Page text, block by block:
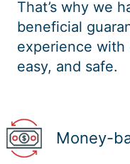
That’s why we
beneficial
experience with
easy, and safe.
Money-